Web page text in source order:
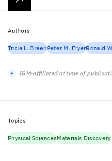
Authors
Tricia L. BreenPeter M. FryerRonald
IBM-affiliated at time of
Topics
Physical SciencesMaterials Discovery